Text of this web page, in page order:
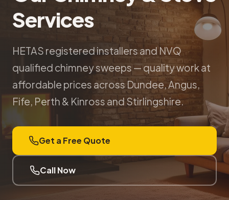
Services
HETAS registered installers and NVQ
qualified chimney sweeps — quality work at
affordable prices across Dundee, Angus,
Fife, Perth & Kinross and Stirlingshire.
Get a Free Quote
Call Now